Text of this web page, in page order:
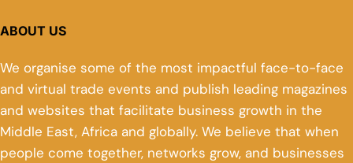
ABOUT US
We organise some of the most impactful face-to-face
and virtual trade events and publish leading magazines
and websites that facilitate business growth in the
Middle East, Africa and globally. We believe that when
people come together, networks grow, and businesses